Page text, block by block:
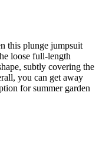
this plunge jumpsuit
loose full-length
subtly covering the
you can get away
for summer garden